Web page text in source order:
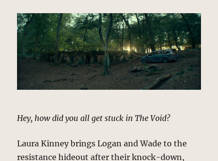
Hey, how did you all get stuck in The Void?
Laura Kinney brings Logan and Wade to the
resistance hideout after their knock-down,